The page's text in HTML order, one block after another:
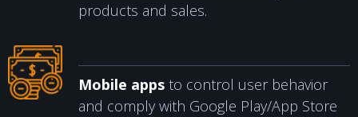
products and sales.
Mobile apps to control user behavior
and comply with Google Play/App Store